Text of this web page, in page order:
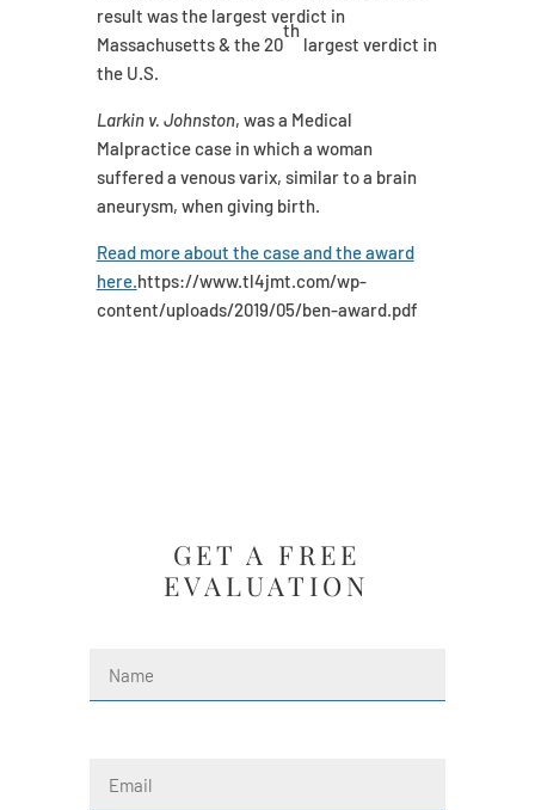
result was the largest verdict in
Massachusetts & the 20
th
largest verdict in
the U.S.
Larkin v. Johnston, was a Medical
Malpractice case in which a woman
suffered a venous varix, similar to a brain
aneurysm, when giving birth.
Read more about the case and the award
here.https://www.tl4jmt.com/wp-
content/uploads/2019/05/ben-award.pdf
GET A FREE
EVALUATION